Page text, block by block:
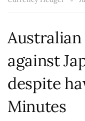
against
despite
Minutes